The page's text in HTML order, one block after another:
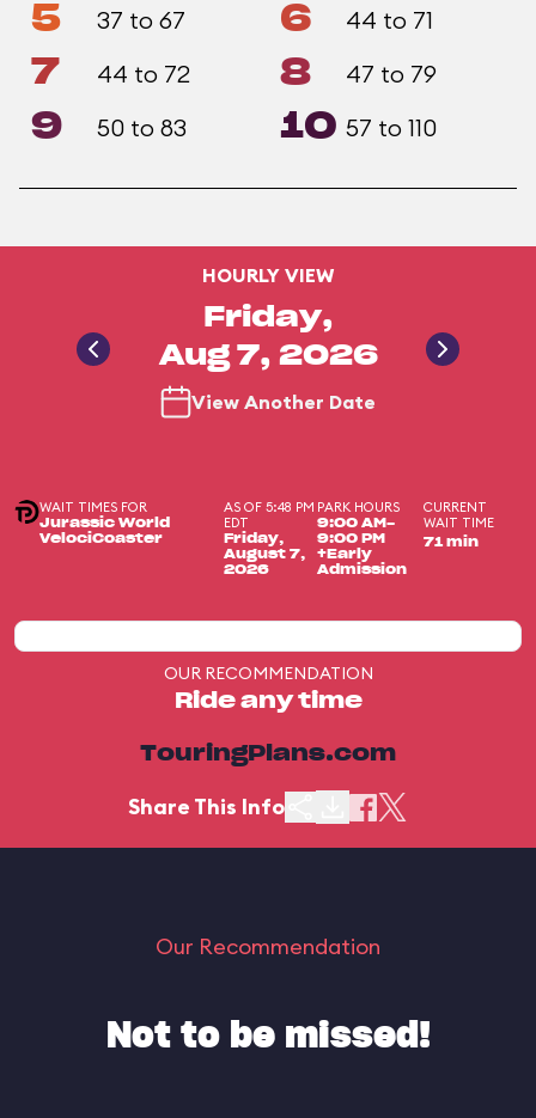
5 37 to 67 6 44 to 71
7 44 to 72 8 47 to 79
9 50 to 83 10 57 to 110
HOURLY VIEW
Friday,
Aug 7, 2026
View Another Date
WAIT TIMES FOR
Jurassic World
VelociCoaster
AS OF 5:48 PM
EDT
Friday,
August 7,
2026
PARK HOURS
9:00 AM-
9:00 PM
+Early
Admission
CURRENT
WAIT TIME
71 min
OUR RECOMMENDATION
Ride any time
TouringPlans.com
Share This Info
Our Recommendation
Not to be missed!